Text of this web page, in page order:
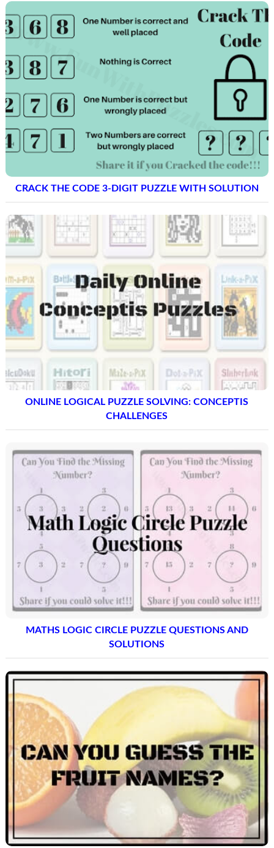
CRACK THE CODE 3-DIGIT PUZZLE WITH SOLUTION
ONLINE LOGICAL PUZZLE SOLVING: CONCEPTIS
CHALLENGES
MATHS LOGIC CIRCLE PUZZLE QUESTIONS AND
SOLUTIONS